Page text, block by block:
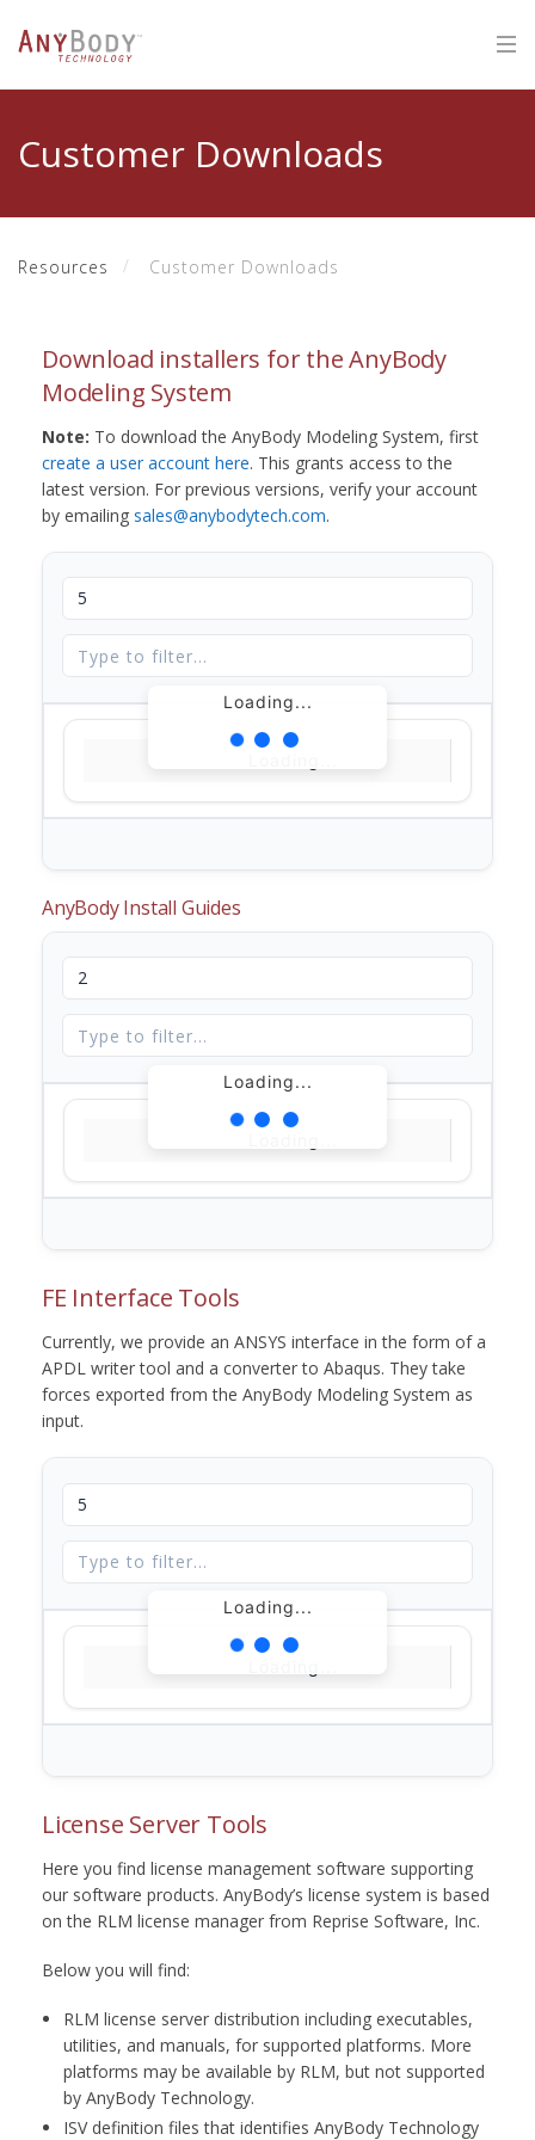
Customer Downloads
Resources Customer Downloads
Download installers for the AnyBody
Modeling System
Note: To download the AnyBody Modeling System, first
create a user account here. This grants access to the
latest version. For previous versions, verify your account
by emailing sales@anybodytech.com.
Loading...
AnyBody Install Guides
Loading...
FE Interface Tools
Currently, we provide an ANSYS interface in the form of a
APDL writer tool and a converter to Abaqus. They take
forces exported from the AnyBody Modeling System as
input.
Loading...
License Server Tools
Here you find license management software supporting
our software products. AnyBody’s license system is based
on the RLM license manager from Reprise Software, Inc.
Below you will find:
RLM license server distribution including executables,
utilities, and manuals, for supported platforms. More
platforms may be available by RLM, but not supported
by AnyBody Technology.
ISV definition files that identifies AnyBody Technology